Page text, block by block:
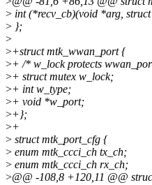
> int (*recv_cb)(void *arg,
> };
>
>+struct mtk_wwan_port {
>+ /* w_lock protects
>+ struct mutex w_lock;
>+ int w_type;
>+ void *w_port;
>+};
>+
> struct mtk_port_cfg {
> enum mtk_ccci_ch tx_ch;
> enum mtk_ccci_ch rx_ch;
>@@ -108,8 +120,11 @@